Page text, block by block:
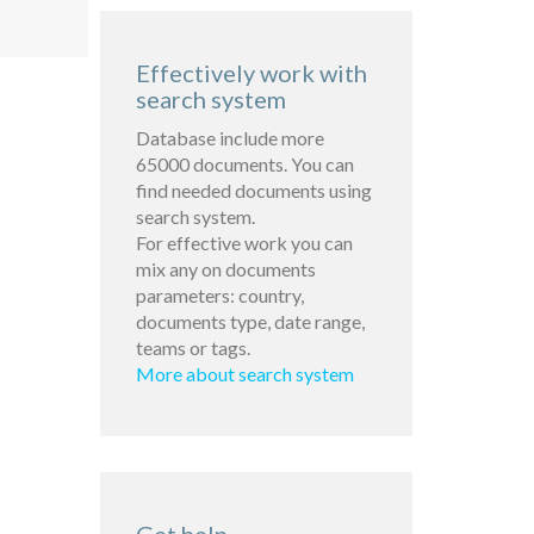
Effectively work with
search system
Database include more
65000 documents. You can
find needed documents using
search system.
For effective work you can
mix any on documents
parameters: country,
documents type, date range,
teams or tags.
More about search system